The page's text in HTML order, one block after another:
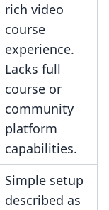
rich video
course
experience.
Lacks full
course or
community
platform
capabilities.
Simple setup
described as